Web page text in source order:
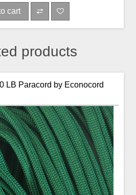
cart
products
LB Paracord by Econocord